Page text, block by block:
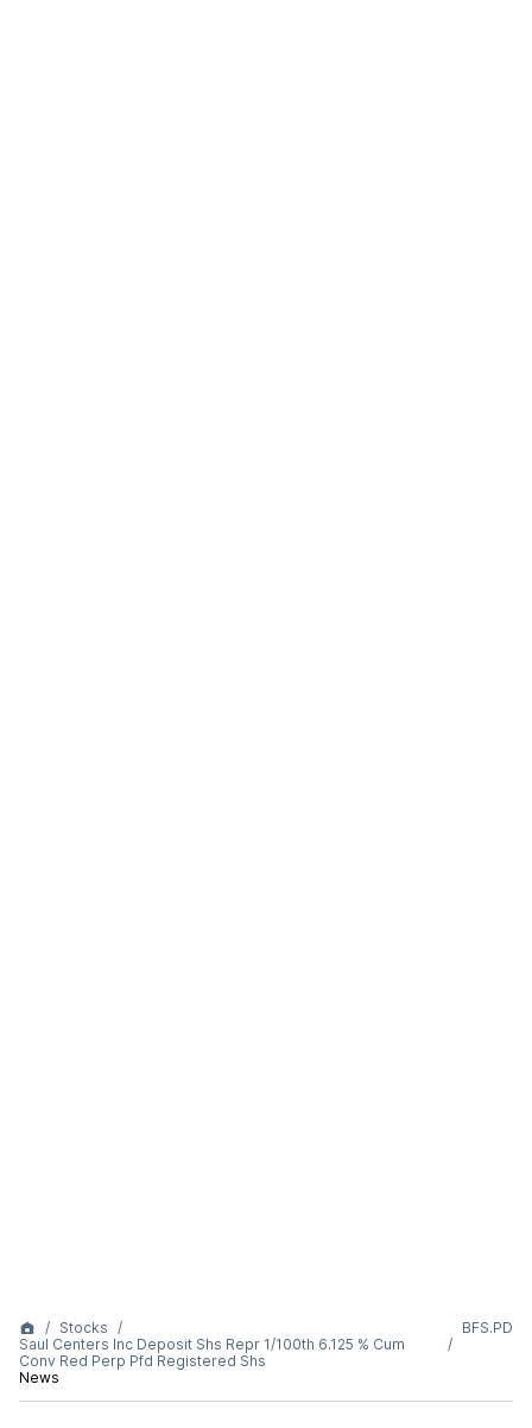
Stocks
Saul Centers Inc Deposit Shs Repr 1/100th 6.125 % Cum
Conv Red Perp Pfd Registered Shs
News
BFS.PD